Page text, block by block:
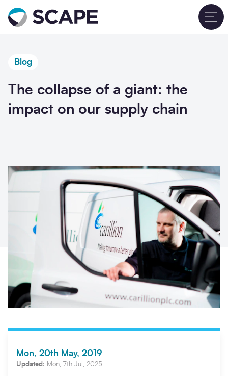
Go to home
Search
Blog
The collapse of a giant: the
impact on our supply chain
Mon, 20th May, 2019
Updated: Mon, 7th Jul, 2025